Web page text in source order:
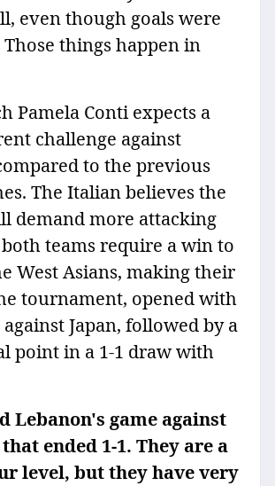
even though goals were
Those things happen in
Pamela Conti expects a
challenge against
to the previous
The Italian believes the
demand more attacking
teams require a win to
West Asians, making their
tournament, opened with
against Japan, followed by a
point in a 1-1 draw with
Lebanon's game against
ended 1-1. They are a
level, but they have very